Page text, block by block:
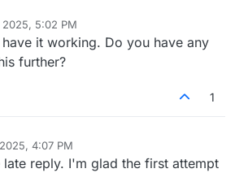
2025, 5:02 PM
it working. Do you have any
further?
1
4:07 PM
reply. I'm glad the first attempt